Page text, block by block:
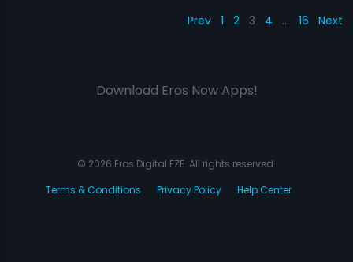
Prev 1 2 3 4 … 16 Next
Download Eros Now Apps!
© 2026 Eros Digital FZE. All rights reserved.
Terms & Conditions
Privacy Policy Help Center